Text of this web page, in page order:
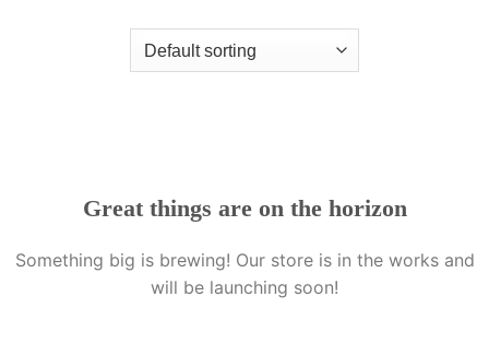
Great things are on the horizon
Something big is brewing! Our store is in the works and
will be launching soon!